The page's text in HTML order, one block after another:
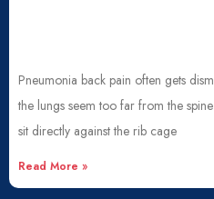
Pneumonia back pain often gets
the lungs seem too far from the
sit directly against the rib cage
Read More »